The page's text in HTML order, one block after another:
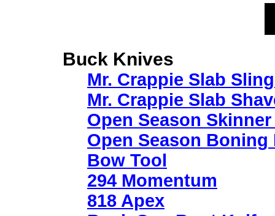
Buck Knives
Mr. Crappie Slab
Mr. Crappie Slab
Open Season
Open Season Boning
Bow Tool
294 Momentum
818 Apex